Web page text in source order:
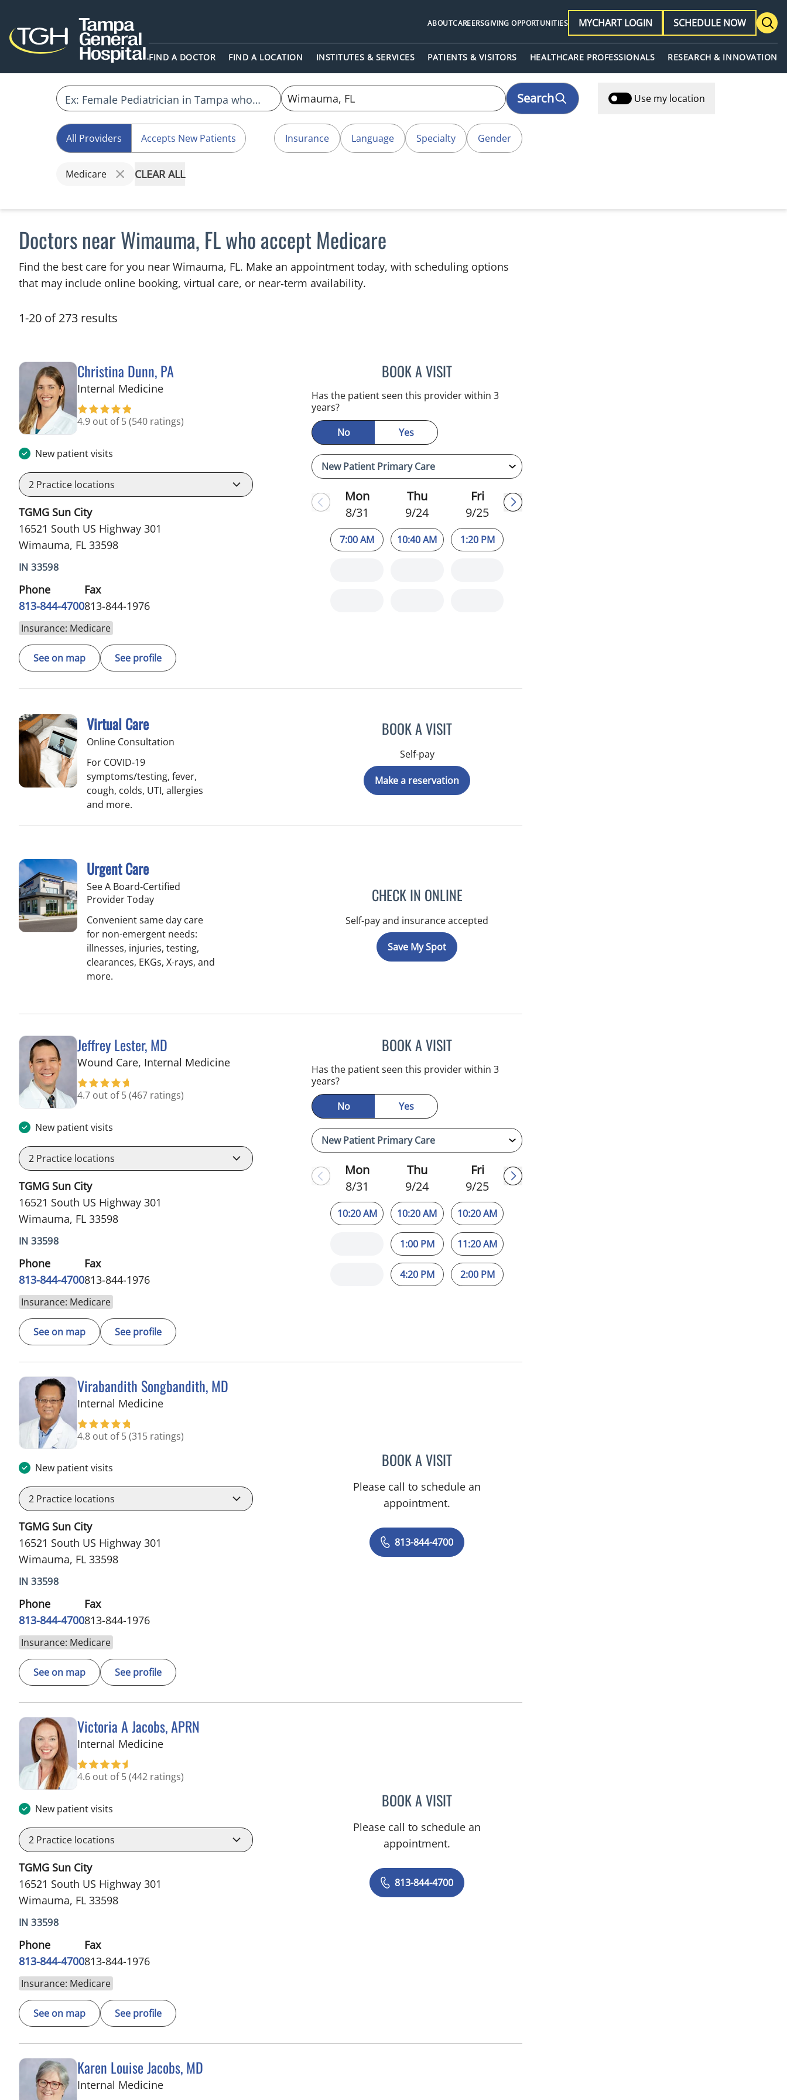
FIND A DOCTOR FIND A LOCATION INSTITUTES & SERVICES PATIENTS & VISITORS HEALTHCARE PROFESSIONALS RESEARCH & INNOVATION
ABOUTCAREERSGIVING OPPORTUNITIES MYCHART LOGIN SCHEDULE NOW
Search Use my location
All Providers Accepts New Patients Insurance Language Specialty Gender
Medicare CLEAR ALL
Doctors near Wimauma, FL who accept Medicare
Find the best care for you near Wimauma, FL. Make an appointment today, with scheduling options
that may include online booking, virtual care, or near‑term availability.
1-20 of 273 results
Christina Dunn, PA
Internal Medicinein Wimauma, FL
4.9 out of 5(540 ratings)
New patient visits
2 Practice locations
TGMG Sun City
16521 South US Highway 301
Wimauma, FL 33598
IN 33598
Phone
813-844-4700
Fax
813-844-1976
Insurance: Medicare
See on map See profile
BOOK A VISITCHRISTINA DUNN, PA
Has the patient seen this provider within 3
years?
No
Yes
Mon
8/31
7:00 AM
Thu
9/24
10:40 AM
Fri
9/25
1:20 PM
Virtual Care
Online Consultation
For COVID-19
symptoms/testing, fever,
cough, colds, UTI, allergies
and more.
BOOK A VISIT
Self-pay
Make a reservation
Urgent Care
See A Board-Certified
Provider Today
Convenient same day care
for non-emergent needs:
illnesses, injuries, testing,
clearances, EKGs, X-rays, and
more.
CHECK IN ONLINE
Self-pay and insurance accepted
Save My Spot
Jeffrey Lester, MD
Wound Care, Internal Medicinein Wimauma, FL
4.7 out of 5(467 ratings)
New patient visits
2 Practice locations
TGMG Sun City
16521 South US Highway 301
Wimauma, FL 33598
IN 33598
Phone
813-844-4700
Fax
813-844-1976
Insurance: Medicare
See on map See profile
BOOK A VISITJEFFREY LESTER, MD
Has the patient seen this provider within 3
years?
No
Yes
Mon
8/31
10:20 AM
Thu
9/24
10:20 AM
1:00 PM
4:20 PM
Fri
9/25
10:20 AM
11:20 AM
2:00 PM
Virabandith Songbandith, MD
Internal Medicinein Wimauma, FL
4.8 out of 5(315 ratings)
New patient visits
2 Practice locations
TGMG Sun City
16521 South US Highway 301
Wimauma, FL 33598
IN 33598
Phone
813-844-4700
Fax
813-844-1976
Insurance: Medicare
See on map See profile
BOOK A VISITVIRABANDITH SONGBANDITH, MD
Please call to schedule an
appointment.
813-844-4700
Victoria A Jacobs, APRN
Internal Medicinein Wimauma, FL
4.6 out of 5(442 ratings)
New patient visits
2 Practice locations
TGMG Sun City
16521 South US Highway 301
Wimauma, FL 33598
IN 33598
Phone
813-844-4700
Fax
813-844-1976
Insurance: Medicare
See on map See profile
BOOK A VISITVICTORIA A JACOBS, APRN
Please call to schedule an
appointment.
813-844-4700
Karen Louise Jacobs, MD
Internal Medicinein Wimauma, FL